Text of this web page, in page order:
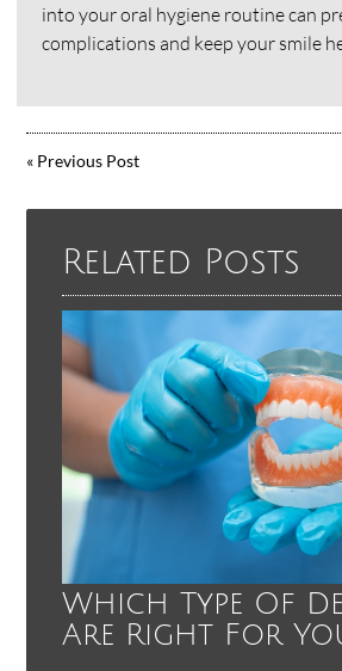
into your oral hygiene routine can
complications and keep your smile
« Previous Post
Related Posts
Which Type Of
Are Right For